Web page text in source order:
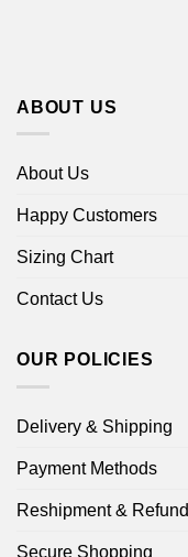
ABOUT US
About Us
Happy Customers
Sizing Chart
Contact Us
OUR POLICIES
Delivery & Shipping
Payment Methods
Reshipment & Refund
Secure Shopping